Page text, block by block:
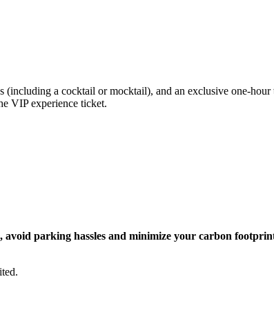
(including a cocktail or mocktail), and an exclusive one-hour
VIP experience ticket.
avoid parking hassles and minimize your carbon